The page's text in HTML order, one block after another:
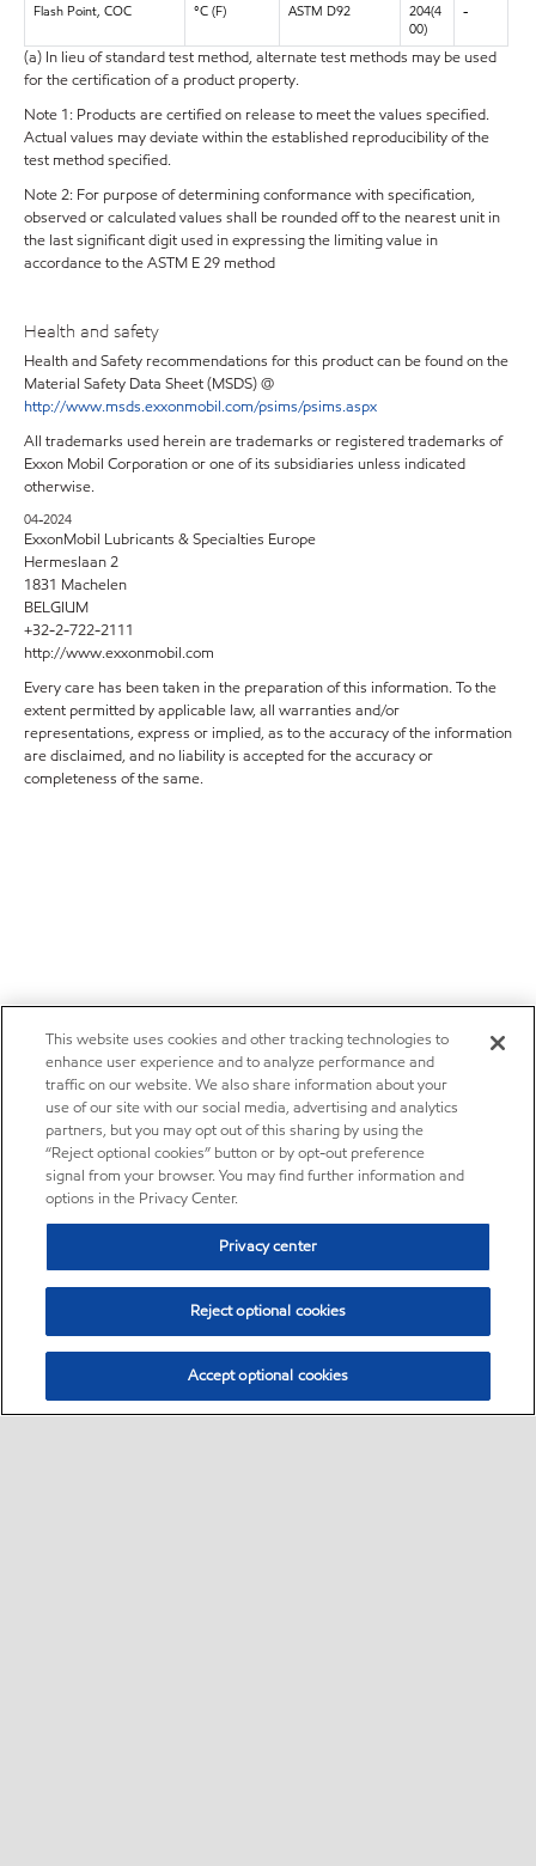
Flash Point, COC
°C (F) ASTM D92
204(4
00)
-
(a) In lieu of standard test method, alternate test methods may be used
for the certification of a product property.
Note 1: Products are certified on release to meet the values specified.
Actual values may deviate within the established reproducibility of the
test method specified.
Note 2: For purpose of determining conformance with specification,
observed or calculated values shall be rounded off to the nearest unit in
the last significant digit used in expressing the limiting value in
accordance to the ASTM E 29 method
Health and safety
Health and Safety recommendations for this product can be found on the
Material Safety Data Sheet (MSDS) @
http://www.msds.exxonmobil.com/psims/psims.aspx
All trademarks used herein are trademarks or registered trademarks of
Exxon Mobil Corporation or one of its subsidiaries unless indicated
otherwise.
04-2024
ExxonMobil Lubricants & Specialties Europe
Hermeslaan 2
1831 Machelen
BELGIUM
+32-2-722-2111
http://www.exxonmobil.com
Every care has been taken in the preparation of this information. To the
extent permitted by applicable law, all warranties and/or
representations, express or implied, as to the accuracy of the information
are disclaimed, and no liability is accepted for the accuracy or
completeness of the same.
This website uses cookies and other tracking technologies to
enhance user experience and to analyze performance and
traffic on our website. We also share information about your
use of our site with our social media, advertising and analytics
partners, but you may opt out of this sharing by using the
“Reject optional cookies” button or by opt-out preference
signal from your browser. You may find further information and
options in the Privacy Center.
Privacy center
Reject optional cookies
Accept optional cookies